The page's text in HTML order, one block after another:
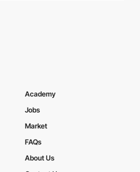
Academy
Jobs
Market
FAQs
About Us